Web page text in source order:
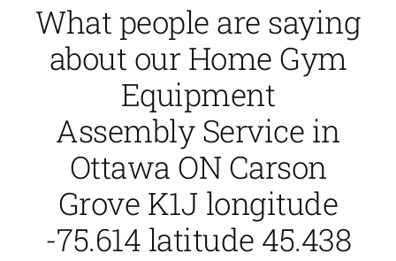
What people are saying
about our Home Gym
Equipment
Assembly Service in
Ottawa ON Carson
Grove K1J longitude
-75.614 latitude 45.438